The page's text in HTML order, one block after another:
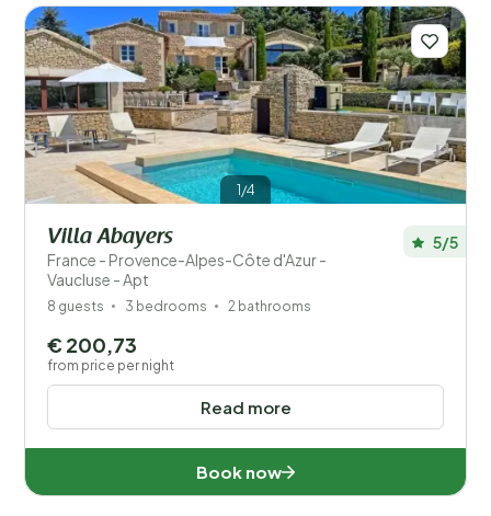
1/4
Villa Abayers
France - Provence-Alpes-Côte d'Azur -
Vaucluse - Apt
5/5
8 guests 3 bedrooms 2 bathrooms
Read more
€ 200,73
from price per night
Book now